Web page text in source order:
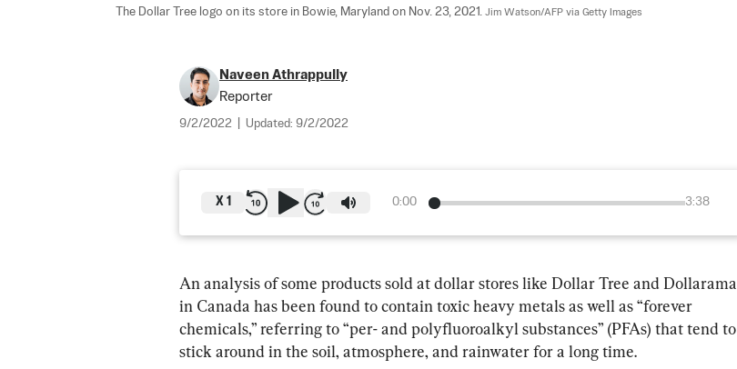
The Dollar Tree logo on its store in Bowie, Maryland on Nov. 23, 2021. Jim Watson/AFP via Getty Images
Naveen Athrappully
Reporter
9/2/2022 Updated: 9/2/2022
0:00 3:38
X 1
An analysis of some products sold at dollar stores like Dollar Tree and Dollarama
in Canada has been found to contain toxic heavy metals as well as “forever
chemicals,” referring to “per- and polyfluoroalkyl substances” (PFAs) that tend to
stick around in the soil, atmosphere, and rainwater for a long time.